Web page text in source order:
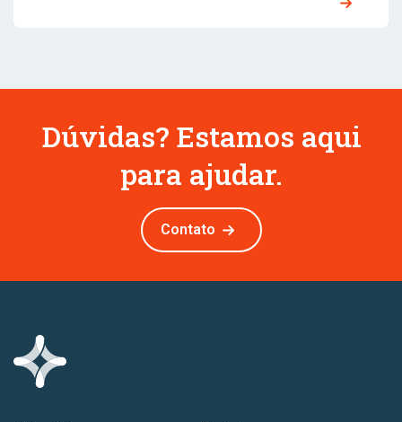
Dúvidas? Estamos aqui
para ajudar.
Contato